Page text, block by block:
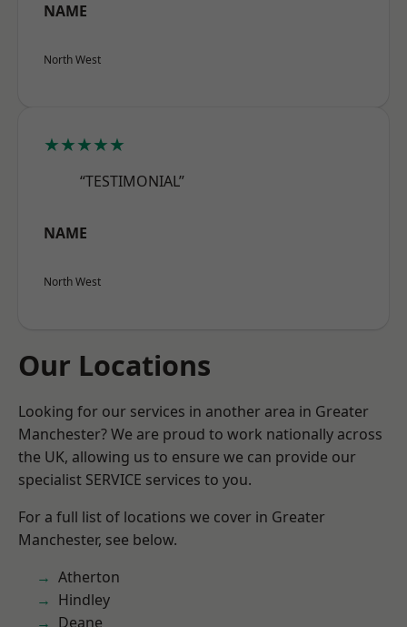
NAME
North West
★★★★★
“TESTIMONIAL”
NAME
North West
Our Locations
Looking for our services in another area in Greater
Manchester? We are proud to work nationally across
the UK, allowing us to ensure we can provide our
specialist SERVICE services to you.
For a full list of locations we cover in Greater
Manchester, see below.
Atherton
Hindley
Deane